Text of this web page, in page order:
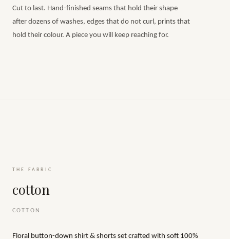
Cut to last. Hand-finished seams that hold their shape
after dozens of washes, edges that do not curl, prints that
hold their colour. A piece you will keep reaching for.
THE FABRIC
cotton
COTTON
Floral button-down shirt & shorts set crafted with soft 100%